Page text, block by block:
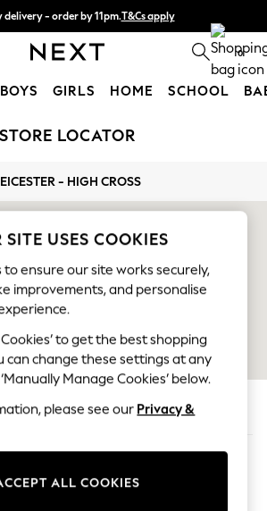
delivery - order by 11pm.T&Cs apply
cost with pay in 3. Find out more 0
BOYS GIRLS HOME SCHOOL
Week
Social
Brown
Shorts
Detailing
STORE LOCATOR
- HIGH CROSS
SITE USES COOKIES
to ensure our site works securely,
improvements, and personalise
Cookies’ to get the best shopping
can change these settings at any
Manage Cookies’ below.
please see our Privacy &
ALL COOKIES